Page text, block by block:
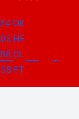
54 OK
93 HF
88 OL
58 FT